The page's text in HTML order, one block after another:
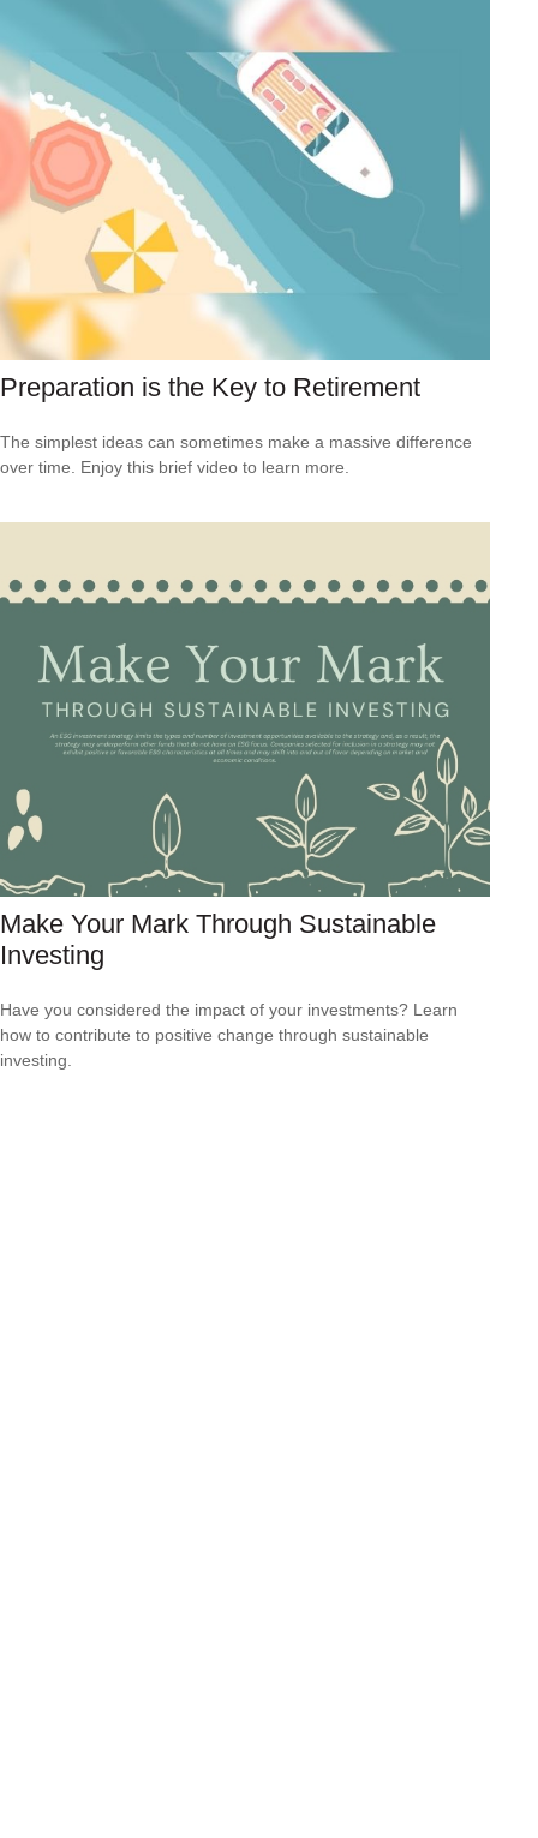
Preparation is the Key to Retirement
The simplest ideas can sometimes make a massive difference
over time. Enjoy this brief video to learn more.
Make Your Mark Through Sustainable
Investing
Have you considered the impact of your investments? Learn
how to contribute to positive change through sustainable
investing.